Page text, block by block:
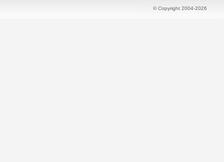
© Copyright 2004-2026